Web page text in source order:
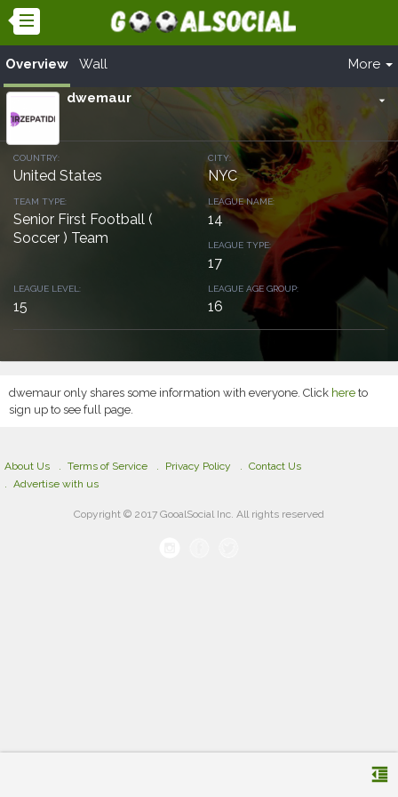
Overview Wall More
arrow_drop_down
dwemaur
COUNTRY:
United States
CITY:
NYC
TEAM TYPE:
Senior First Football (
Soccer ) Team
LEAGUE NAME:
14
LEAGUE TYPE:
17
LEAGUE LEVEL:
15
LEAGUE AGE GROUP:
16
dwemaur only shares some information with everyone. Click here to
sign up to see full page.
format_indent_decrease
About Us Terms of Service Privacy Policy
Contact Us
Advertise with us
Copyright © 2017 GooalSocial Inc. All rights reserved